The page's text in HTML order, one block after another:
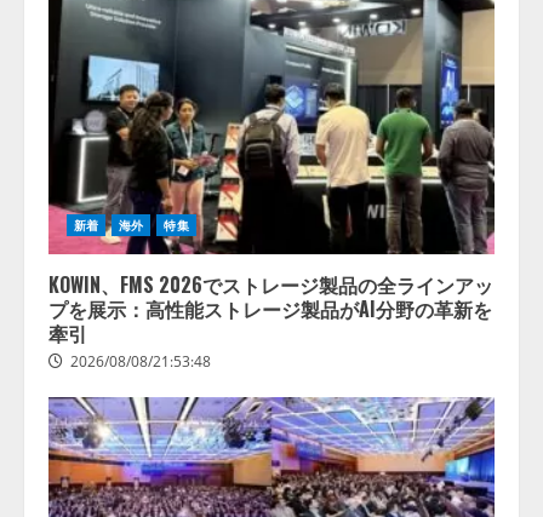
新着 海外 特集
KOWIN、FMS 2026でストレージ製品の全ラインアッ
プを展示：高性能ストレージ製品がAI分野の革新を
牽引
2026/08/08/21:53:48